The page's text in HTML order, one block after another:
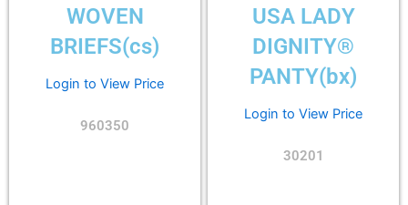
WOVEN
BRIEFS(cs)
Login to View Price
960350
USA LADY
DIGNITY®
PANTY(bx)
Login to View Price
30201